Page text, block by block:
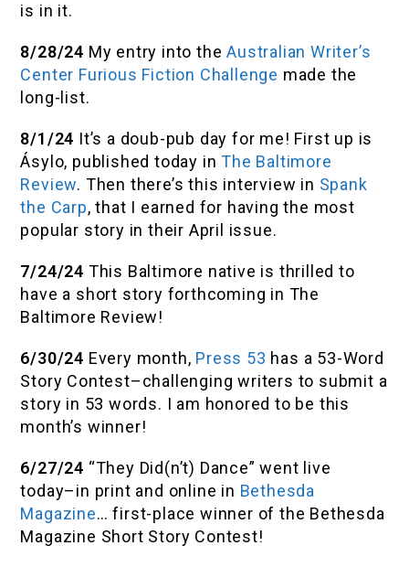
is in it.
8/28/24 My entry into theAustralian Writer’s
Center Furious Fiction Challenge made the
long-list.
8/1/24 It’s a doub-pub day for me! First up is
Ásylo, published today inThe Baltimore
Review. Then there’s this interview in Spank
the Carp, that I earned for having the most
popular story in their April issue.
7/24/24 This Baltimore native is thrilled to
have a short story forthcoming in The
Baltimore Review!
6/30/24 Every month, Press 53 has a 53-Word
Story Contest–challenging writers to submit a
story in 53 words. I am honored to be this
month’s winner!
6/27/24 “They Did(n’t) Dance” went live
today–in print and online in Bethesda
Magazine… first-place winner of the Bethesda
Magazine Short Story Contest!